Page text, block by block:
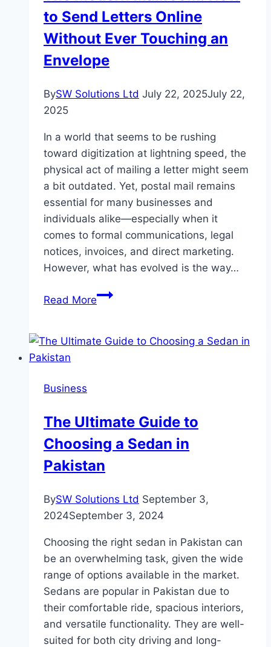
to Send Letters Online
Without Ever Touching an
Envelope
BySW Solutions Ltd July 22, 2025July 22,
2025
In a world that seems to be rushing
toward digitization at lightning speed, the
physical act of mailing a letter might seem
a bit outdated. Yet, postal mail remains
essential for many businesses and
individuals alike—especially when it
comes to formal communications, legal
notices, invoices, and direct marketing.
However, what has evolved is the way…
Read MoreThe
How
Without
Ever
an
Business
The Ultimate Guide to
Choosing a Sedan in
Pakistan
BySW Solutions Ltd September 3,
2024September 3, 2024
Choosing the right sedan in Pakistan can
be an overwhelming task, given the wide
range of options available in the market.
Sedans are popular in Pakistan due to
their comfortable ride, spacious interiors,
and versatile functionality. They are well-
suited for both city driving and long-